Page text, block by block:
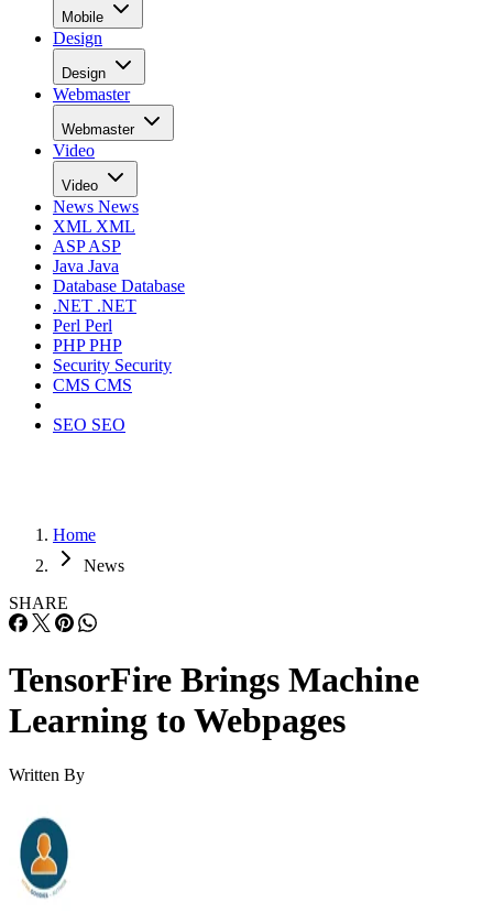
Mobile
Design
Design
Webmaster
Webmaster
Video
Video
News News
XML XML
ASPASP
Java Java
Database Database
.NET .NET
Perl Perl
PHPPHP
Security Security
CMS CMS
SEO SEO
Home
News
SHARE
TensorFire Brings Machine
Learning to Webpages
Written By